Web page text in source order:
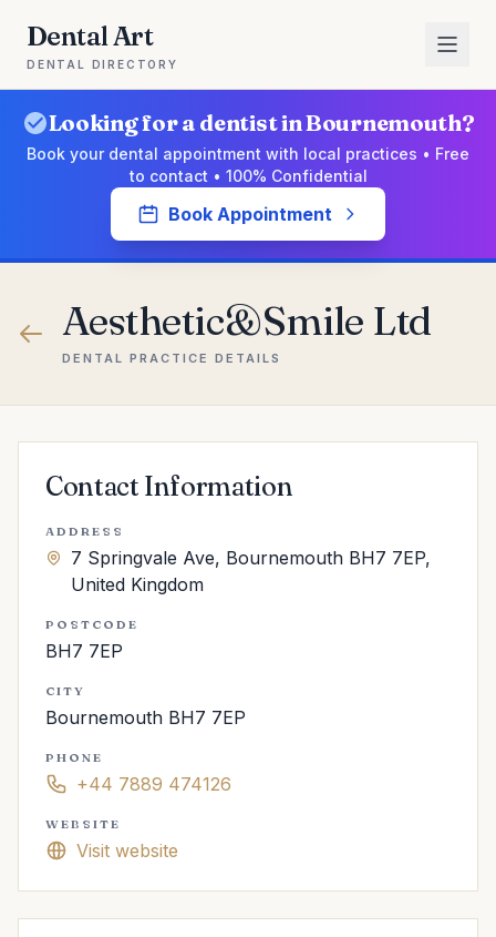
Dental Art
DENTAL DIRECTORY
Looking for a dentist in Bournemouth?
Book your dental appointment with local practices • Free
to contact • 100% Confidential
Book Appointment
Aesthetic&Smile Ltd
DENTAL PRACTICE DETAILS
Contact Information
ADDRESS
7 Springvale Ave, Bournemouth BH7 7EP,
United Kingdom
POSTCODE
BH7 7EP
CITY
Bournemouth BH7 7EP
PHONE
+44 7889 474126
WEBSITE
Visit website